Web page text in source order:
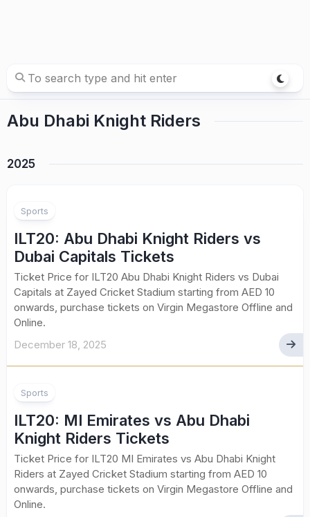
Abu Dhabi Knight Riders
2025
Sports
ILT20: Abu Dhabi Knight Riders vs
Dubai Capitals Tickets
Ticket Price for ILT20 Abu Dhabi Knight Riders vs Dubai
Capitals at Zayed Cricket Stadium starting from AED 10
onwards, purchase tickets on Virgin Megastore Offline and
Online.
December 18, 2025
Sports
ILT20: MI Emirates vs Abu Dhabi
Knight Riders Tickets
Ticket Price for ILT20 MI Emirates vs Abu Dhabi Knight
Riders at Zayed Cricket Stadium starting from AED 10
onwards, purchase tickets on Virgin Megastore Offline and
Online.